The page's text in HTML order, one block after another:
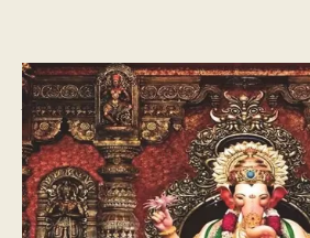
CULTURAL MOMENTS
What is Ganesh Chaturthi?
A celebration of oneness